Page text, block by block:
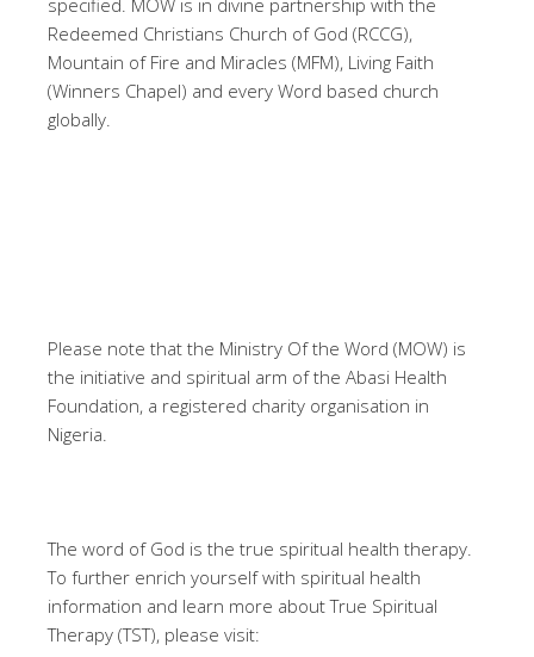
specified. MOW is in divine partnership with the
Redeemed Christians Church of God (RCCG),
Mountain of Fire and Miracles (MFM), Living Faith
(Winners Chapel) and every Word based church
globally.
Please note that the Ministry Of the Word (MOW) is
the initiative and spiritual arm of the Abasi Health
Foundation, a registered charity organisation in
Nigeria.
The word of God is the true spiritual health therapy.
To further enrich yourself with spiritual health
information and learn more about True Spiritual
Therapy (TST), please visit: